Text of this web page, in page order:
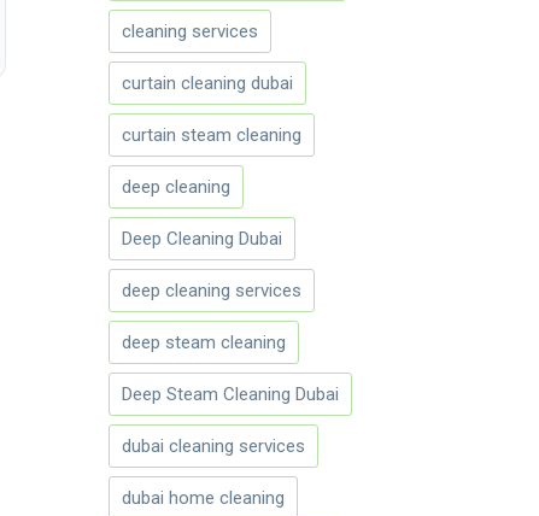
cleaning services
curtain cleaning dubai
curtain steam cleaning
deep cleaning
Deep Cleaning Dubai
deep cleaning services
deep steam cleaning
Deep Steam Cleaning Dubai
dubai cleaning services
dubai home cleaning